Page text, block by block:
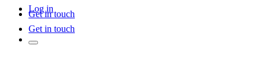
Log in
Get in touch
Get in touch